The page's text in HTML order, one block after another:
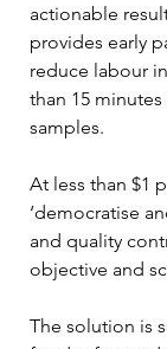
actionable
provides early
reduce labour
than 15
samples.
At less than $1
‘democratise
and quality
objective and
The solution is